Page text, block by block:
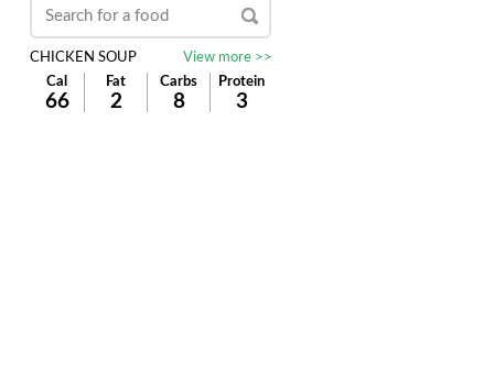
CHICKEN SOUP
View more >>
Cal
Fat Carbs Protein
66 2 8 3